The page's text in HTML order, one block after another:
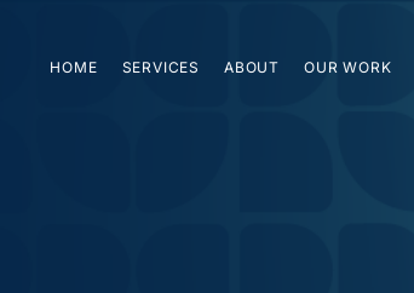
HOME SERVICES ABOUT OUR WORK